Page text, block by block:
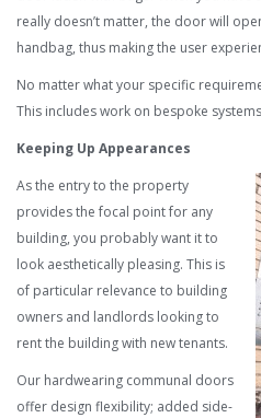
really doesn’t matter, the door will
handbag, thus making the user
No matter what your specific
This includes work on bespoke
Keeping Up Appearances
As the entry to the property
provides the focal point for any
building, you probably want it to
look aesthetically pleasing. This is
of particular relevance to building
owners and landlords looking to
rent the building with new tenants.
Our hardwearing communal doors
offer design flexibility; added side-